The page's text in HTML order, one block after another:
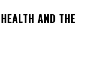
AND THE